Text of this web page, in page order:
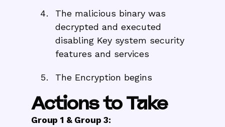
The malicious binary was
decrypted and executed
disabling Key system security
features and services
The Encryption begins
Actions to Take
Group 1 & Group 3: